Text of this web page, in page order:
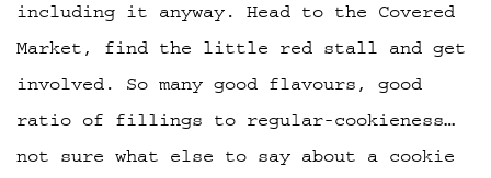
including it anyway. Head to the Covered
Market, find the little red stall and get
involved. So many good flavours, good
ratio of fillings to regular-cookieness…
not sure what else to say about a cookie